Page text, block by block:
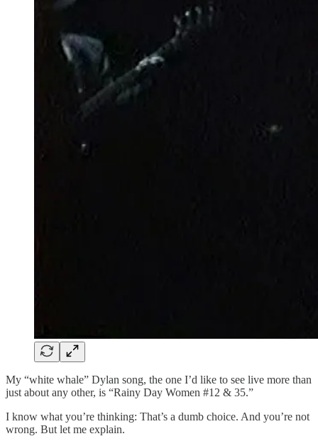
My “white whale” Dylan song, the one I’d like to see live more than
just about any other, is “Rainy Day Women #12 & 35.”
I know what you’re thinking: That’s a dumb choice. And you’re not
wrong. But let me explain.